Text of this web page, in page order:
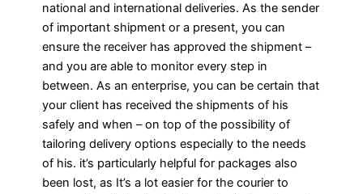
national and international deliveries. As the sender
of important shipment or a present, you can
ensure the receiver has approved the shipment –
and you are able to monitor every step in
between. As an enterprise, you can be certain that
your client has received the shipments of his
safely and when – on top of the possibility of
tailoring delivery options especially to the needs
of his. it’s particularly helpful for packages also
been lost, as It’s a lot easier for the courier to